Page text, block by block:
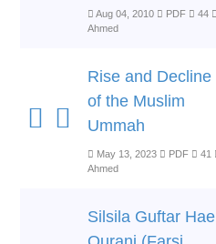
Aug 04, 2010 PDF 44
Ahmed
Rise and Decline
of the Muslim
Ummah
May 13, 2023 PDF 41
Ahmed
Silsila Guftar Hae